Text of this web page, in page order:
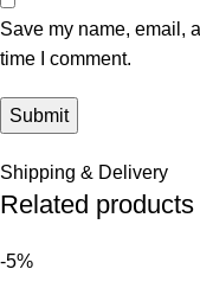
Save my name, email,
time I comment.
Shipping & Delivery
Related products
-5%